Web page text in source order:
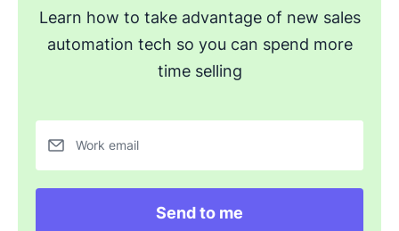
Learn how to take advantage of new sales
automation tech so you can spend more
time selling
Work email
Send to me